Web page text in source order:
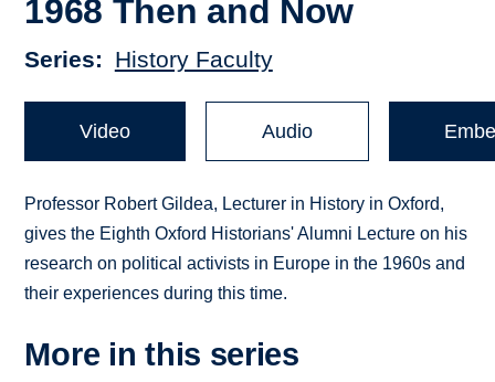
1968 Then and Now
Series History Faculty
Video Audio
Professor Robert Gildea, Lecturer in History in Oxford,
gives the Eighth Oxford Historians' Alumni Lecture on his
research on political activists in Europe in the 1960s and
their experiences during this time.
More in this series